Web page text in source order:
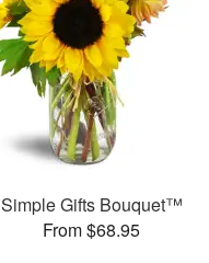
Simple Gifts Bouquet™
From $68.95